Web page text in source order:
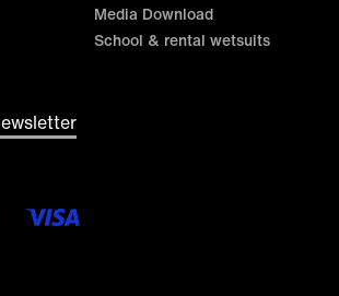
Media Download
School & rental wetsuits